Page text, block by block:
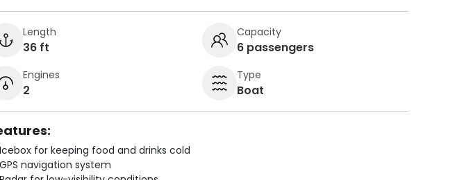
Length
36 ft
Capacity
6 passengers
Engines
2
Type
Boat
Icebox for keeping food and drinks cold
GPS navigation system